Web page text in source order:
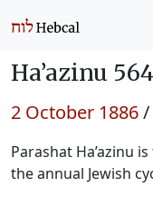
Ha’azinu
2 October 1886/
Parashat Ha’azinu
the annual Jewish